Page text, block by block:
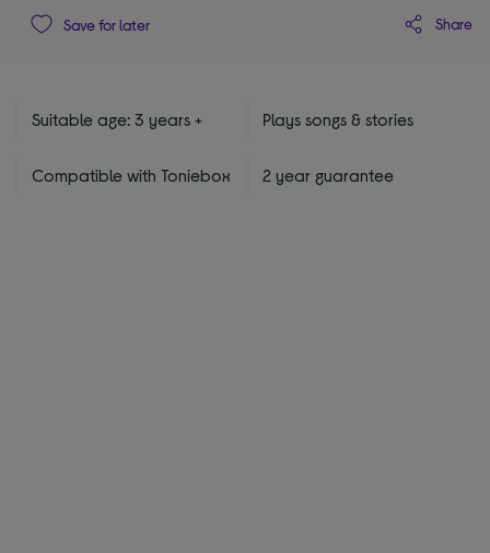
Save for later Share
Suitable age: 3 years + Plays songs & stories
Compatible with Toniebox 2 year guarantee